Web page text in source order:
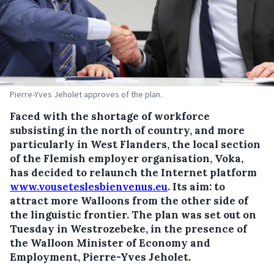
Pierre-Yves Jeholet approves of the plan.
Faced with the shortage of workforce
subsisting in the north of country, and more
particularly in West Flanders, the local section
of the Flemish employer organisation, Voka,
has decided to relaunch the Internet platform
www.vouseteslesbienvenus.eu. Its aim: to
attract more Walloons from the other side of
the linguistic frontier. The plan was set out on
Tuesday in Westrozebeke, in the presence of
the Walloon Minister of Economy and
Employment, Pierre-Yves Jeholet.